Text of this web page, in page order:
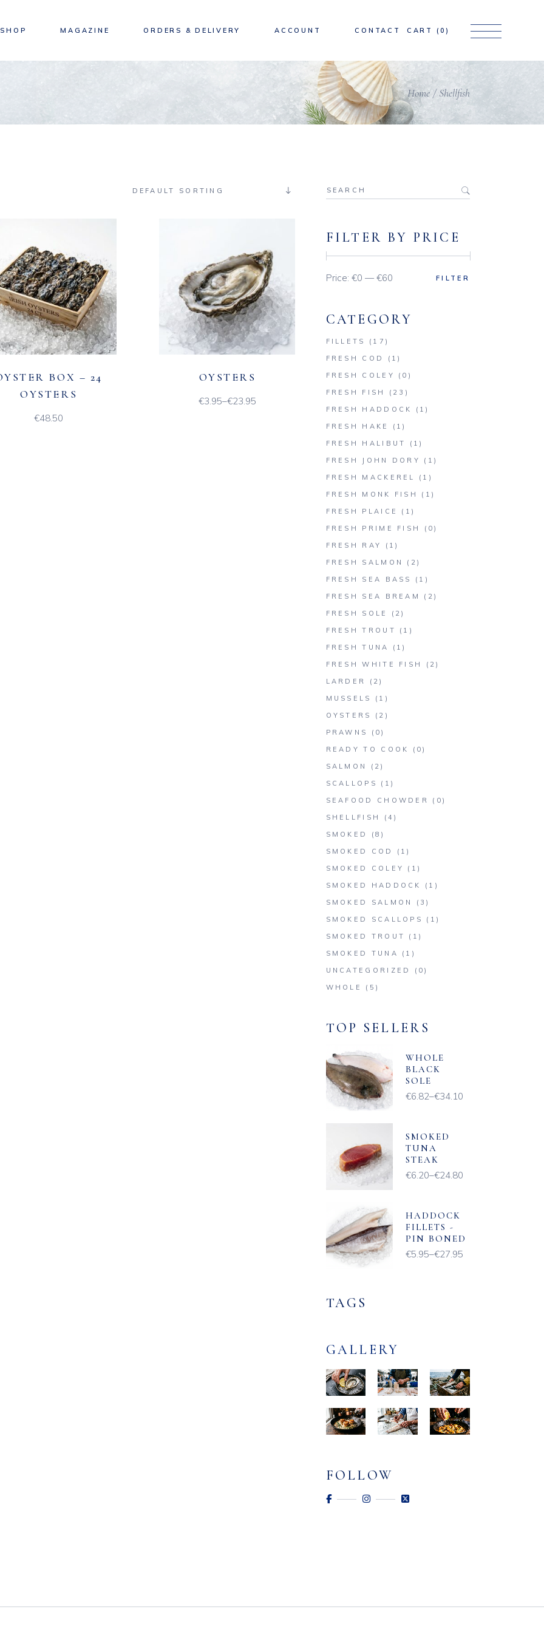
SHOP MAGAZINE ORDERS & DELIVERY ACCOUNT CONTACT CART (0)
Home Shellfish
DEFAULT SORTING
BOX – 24
OYSTERS
€48.50
OYSTERS
€3.95–€23.95
Price
Search
for:
FILTER BY PRICE
FILTER
Price: €0 — €60
CATEGORY
FILLETS
(17)
FRESH COD
(1)
FRESH COLEY
(0)
FRESH FISH
(23)
FRESH HADDOCK
(1)
FRESH HAKE
(1)
FRESH HALIBUT
(1)
FRESH JOHN DORY
(1)
FRESH MACKEREL
(1)
FRESH MONK FISH
(1)
FRESH PLAICE
(1)
FRESH PRIME FISH
(0)
FRESH RAY
(1)
FRESH SALMON
(2)
FRESH SEA BASS
(1)
FRESH SEA BREAM
(2)
FRESH SOLE
(2)
FRESH TROUT
(1)
FRESH TUNA
(1)
FRESH WHITE FISH
(2)
LARDER
(2)
MUSSELS
(1)
OYSTERS
(2)
PRAWNS
(0)
READY TO COOK
(0)
SALMON
(2)
SCALLOPS
(1)
SEAFOOD CHOWDER
(0)
SHELLFISH
(4)
SMOKED
(8)
SMOKED COD
(1)
SMOKED COLEY
(1)
SMOKED HADDOCK
(1)
SMOKED SALMON
(3)
SMOKED SCALLOPS
(1)
SMOKED TROUT
(1)
SMOKED TUNA
(1)
UNCATEGORIZED
(0)
WHOLE
(5)
TOP SELLERS
WHOLE
BLACK
SOLE
€6.82–€34.10
Price
€34.10
SMOKED
TUNA
STEAK
€6.20–€24.80
Price
€24.80
HADDOCK
FILLETS -
PIN BONED
€5.95–€27.95
Price
TAGS
GALLERY
FOLLOW